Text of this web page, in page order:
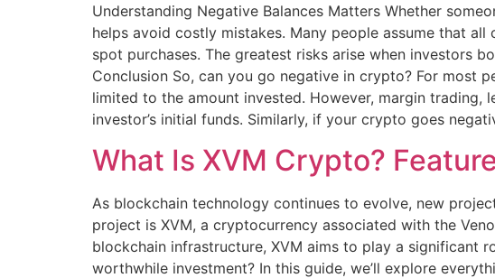
Understanding Negative Balances Matters Whether
helps avoid costly mistakes. Many people assume that
spot purchases. The greatest risks arise when investors
Conclusion So, can you go negative in crypto? For most
limited to the amount invested. However, margin trading,
investor’s initial funds. Similarly, if your crypto goes
What Is XVM Crypto?
As blockchain technology continues to evolve, new
project is XVM, a cryptocurrency associated with the
blockchain infrastructure, XVM aims to play a significant
worthwhile investment? In this guide, we’ll explore